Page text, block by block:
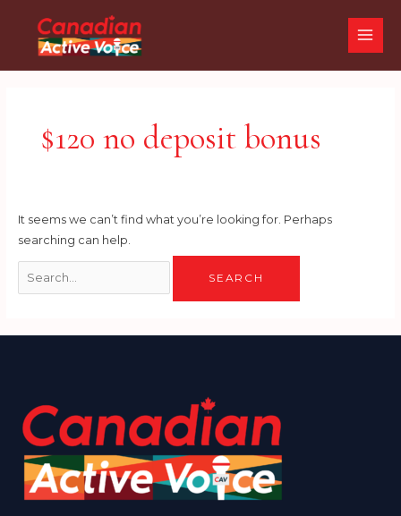
content
$120 no deposit bonus
It seems we can’t find what you’re looking for. Perhaps
searching can help.